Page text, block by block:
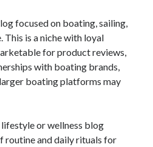
focused on boating, sailing,
This is a niche with loyal
for product reviews,
with boating brands,
boating platforms may
lifestyle or wellness blog
routine and daily rituals for